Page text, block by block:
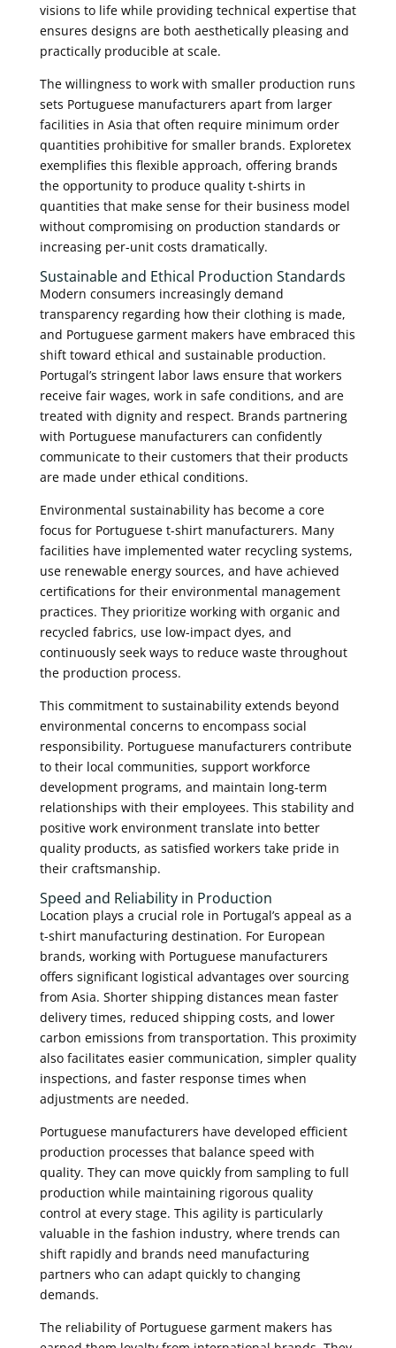
visions to life while providing technical expertise that
ensures designs are both aesthetically pleasing and
practically producible at scale.
The willingness to work with smaller production runs
sets Portuguese manufacturers apart from larger
facilities in Asia that often require minimum order
quantities prohibitive for smaller brands. Exploretex
exemplifies this flexible approach, offering brands
the opportunity to produce quality t-shirts in
quantities that make sense for their business model
without compromising on production standards or
increasing per-unit costs dramatically.
Sustainable and Ethical Production Standards
Modern consumers increasingly demand
transparency regarding how their clothing is made,
and Portuguese garment makers have embraced this
shift toward ethical and sustainable production.
Portugal’s stringent labor laws ensure that workers
receive fair wages, work in safe conditions, and are
treated with dignity and respect. Brands partnering
with Portuguese manufacturers can confidently
communicate to their customers that their products
are made under ethical conditions.
Environmental sustainability has become a core
focus for Portuguese t-shirt manufacturers. Many
facilities have implemented water recycling systems,
use renewable energy sources, and have achieved
certifications for their environmental management
practices. They prioritize working with organic and
recycled fabrics, use low-impact dyes, and
continuously seek ways to reduce waste throughout
the production process.
This commitment to sustainability extends beyond
environmental concerns to encompass social
responsibility. Portuguese manufacturers contribute
to their local communities, support workforce
development programs, and maintain long-term
relationships with their employees. This stability and
positive work environment translate into better
quality products, as satisfied workers take pride in
their craftsmanship.
Speed and Reliability in Production
Location plays a crucial role in Portugal’s appeal as a
t-shirt manufacturing destination. For European
brands, working with Portuguese manufacturers
offers significant logistical advantages over sourcing
from Asia. Shorter shipping distances mean faster
delivery times, reduced shipping costs, and lower
carbon emissions from transportation. This proximity
also facilitates easier communication, simpler quality
inspections, and faster response times when
adjustments are needed.
Portuguese manufacturers have developed efficient
production processes that balance speed with
quality. They can move quickly from sampling to full
production while maintaining rigorous quality
control at every stage. This agility is particularly
valuable in the fashion industry, where trends can
shift rapidly and brands need manufacturing
partners who can adapt quickly to changing
demands.
The reliability of Portuguese garment makers has